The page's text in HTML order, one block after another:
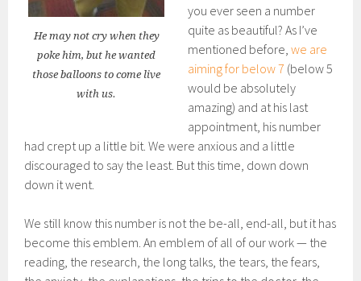
He may not cry when they
poke him, but he wanted
those balloons to come live
with us.
you ever seen a number
quite as beautiful? As I’ve
mentioned before,we are
aiming for below 7 (below 5
would be absolutely
amazing) and at his last
appointment, his number
had crept up a little bit. We were anxious and a little
discouraged to say the least. But this time, down down
down it went.
We still know this number is not the be-all, end-all, but it has
become this emblem. An emblem of all of our work — the
reading, the research, the long talks, the tears, the fears,